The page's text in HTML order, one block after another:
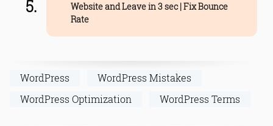
Website and Leave in 3 sec | Fix Bounce
Rate
WordPress
WordPress Mistakes
WordPress Optimization
WordPress Terms